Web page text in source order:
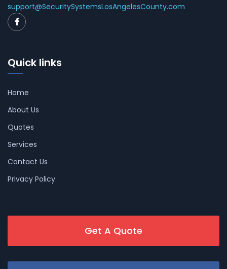
support@SecuritySystemsLosAngelesCounty.com
Quick links
Home
About Us
Quotes
Services
Contact Us
Privacy Policy
Get A Quote